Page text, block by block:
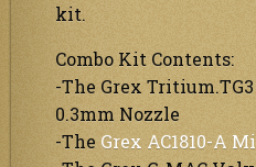
kit.
Combo Kit Contents:
-The Grex
0.3mm Nozzle
-The Grex AC1810-A